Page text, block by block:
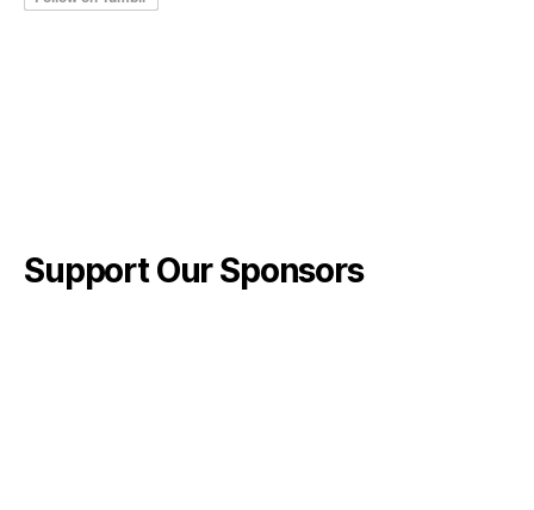
Support Our Sponsors